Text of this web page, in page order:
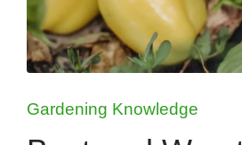
Posted
in
Gardening Knowledge